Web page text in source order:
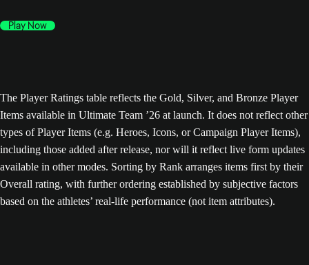
Play Now
The Player Ratings table reflects the Gold, Silver, and Bronze Player
Items available in Ultimate Team ’26 at launch. It does not reflect other
types of Player Items (e.g. Heroes, Icons, or Campaign Player Items),
including those added after release, nor will it reflect live form updates
available in other modes. Sorting by Rank arranges items first by their
Overall rating, with further ordering established by subjective factors
based on the athletes’ real-life performance (not item attributes).